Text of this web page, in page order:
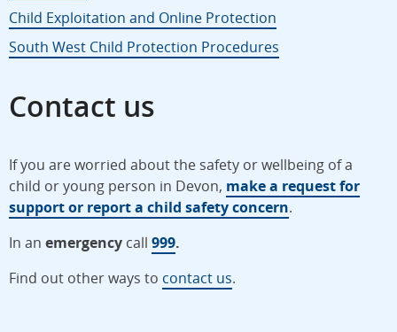
Child Exploitation and Online Protection
South West Child Protection Procedures
Contact us
If you are worried about the safety or wellbeing of a
child or young person in Devon, make a request for
support or report a child safety concern.
In an emergency call 999.
Find out other ways to contact us.